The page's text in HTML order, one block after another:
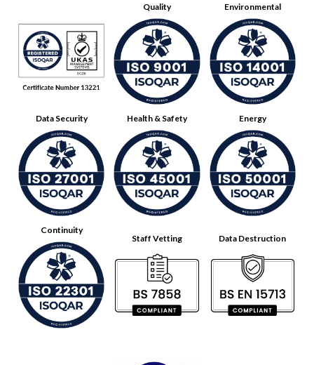
Quality Environmental
Data Security Health & Safety Energy
Continuity
Staff Vetting Data Destruction